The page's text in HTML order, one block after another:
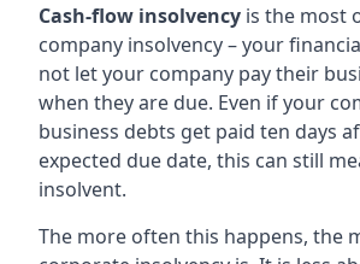
Cash-flow insolvency is the most
company insolvency – your
not let your company pay their
when they are due. Even if your
business debts get paid ten days
expected due date, this can still
insolvent.
The more often this happens, the